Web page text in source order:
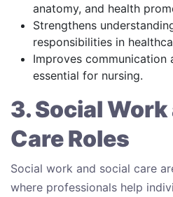
anatomy, and health
Strengthens
responsibilities in
Improves communication
essential for nursing.
3. Social
Care Roles
Social work and social care
where professionals help